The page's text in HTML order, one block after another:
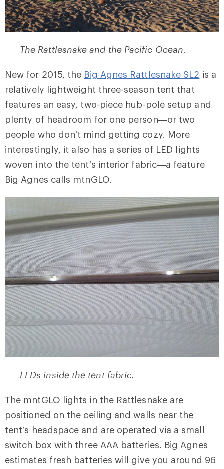
The Rattlesnake and the Pacific Ocean.
New for 2015, the Big Agnes Rattlesnake SL2 is a
relatively lightweight three-season tent that
features an easy, two-piece hub-pole setup and
plenty of headroom for one person—or two
people who don’t mind getting cozy. More
interestingly, it also has a series of LED lights
woven into the tent’s interior fabric—a feature
Big Agnes calls mtnGLO.
LEDs inside the tent fabric.
The mntGLO lights in the Rattlesnake are
positioned on the ceiling and walls near the
tent’s headspace and are operated via a small
switch box with three AAA batteries. Big Agnes
estimates fresh batteries will give you around 96